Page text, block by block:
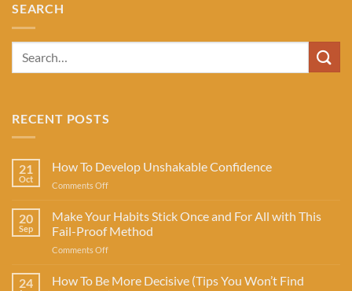
SEARCH
RECENT POSTS
21
Oct
How To Develop Unshakable Confidence
Comments Offon
To
Unshakable
Confidence
20
Sep
Make Your Habits Stick Once and For All with This
Fail-Proof Method
Comments Offon
Your
24
How To Be More Decisive (Tips You Won’t Find